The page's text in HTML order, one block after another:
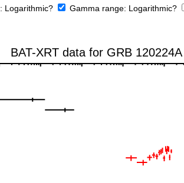
Logarithmic? Gamma range: Logarithmic?